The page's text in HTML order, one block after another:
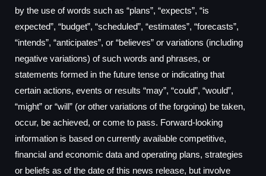
by the use of words such as “plans”, “expects”, “is
expected”, “budget”, “scheduled”, “estimates”, “forecasts”,
“intends”, “anticipates”, or “believes” or variations (including
negative variations) of such words and phrases, or
statements formed in the future tense or indicating that
certain actions, events or results “may”, “could”, “would”,
“might” or “will” (or other variations of the forgoing) be taken,
occur, be achieved, or come to pass. Forward-looking
information is based on currently available competitive,
financial and economic data and operating plans, strategies
or beliefs as of the date of this news release, but involve